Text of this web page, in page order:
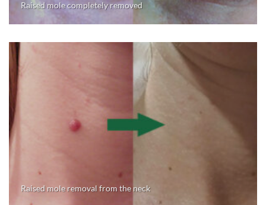
Raised mole completely removed
Raised mole removal from the neck